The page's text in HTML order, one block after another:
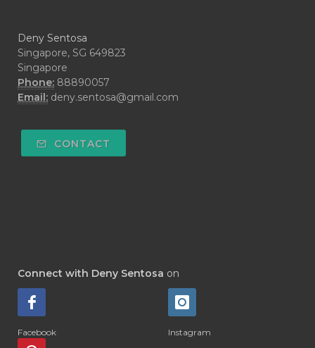
Deny Sentosa
Singapore, SG 649823
Singapore
Phone: 88890057
Email: deny.sentosa@gmail.com
CONTACT
Connect with Deny Sentosa on
Facebook Instagram